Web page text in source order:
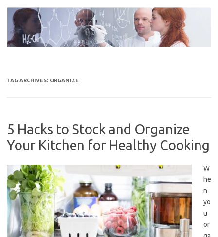
content
TAG ARCHIVES: ORGANIZE
5 Hacks to Stock and Organize
Your Kitchen for Healthy Cooking
W
he
n
yo
u
or